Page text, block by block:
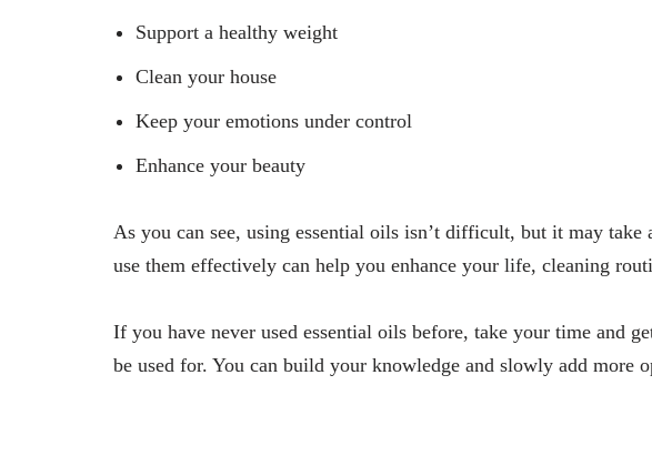
Support a healthy weight
Clean your house
Keep your emotions under control
Enhance your beauty
As you can see, using essential oils isn’t difficult, but it may
use them effectively can help you enhance your life, cleaning
If you have never used essential oils before, take your time and
be used for. You can build your knowledge and slowly add more